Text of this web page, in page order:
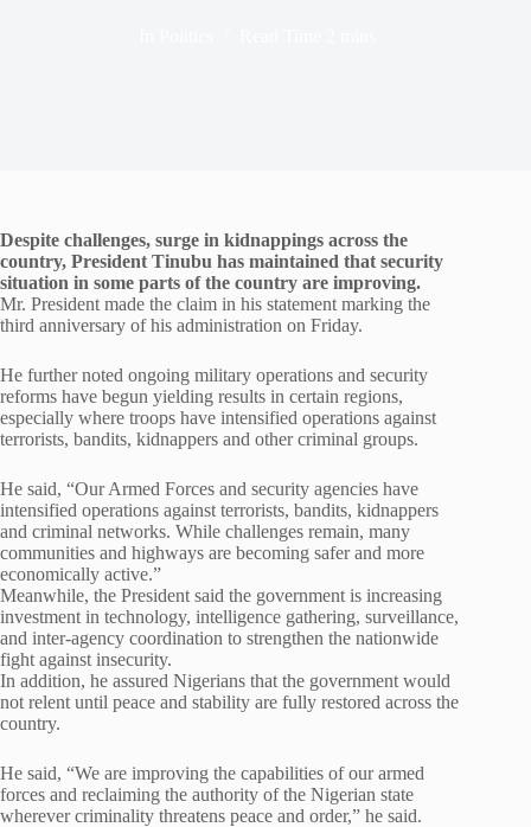
Despite challenges, surge in kidnappings across the
country, President Tinubu has maintained that security
situation in some parts of the country are improving.
Mr. President made the claim in his statement marking the
third anniversary of his administration on Friday.
He further noted ongoing military operations and security
reforms have begun yielding results in certain regions,
especially where troops have intensified operations against
terrorists, bandits, kidnappers and other criminal groups.
He said, “Our Armed Forces and security agencies have
intensified operations against terrorists, bandits, kidnappers
and criminal networks. While challenges remain, many
communities and highways are becoming safer and more
economically active.”
Meanwhile, the President said the government is increasing
investment in technology, intelligence gathering, surveillance,
and inter-agency coordination to strengthen the nationwide
fight against insecurity.
In addition, he assured Nigerians that the government would
not relent until peace and stability are fully restored across the
country.
He said, “We are improving the capabilities of our armed
forces and reclaiming the authority of the Nigerian state
wherever criminality threatens peace and order,” he said.